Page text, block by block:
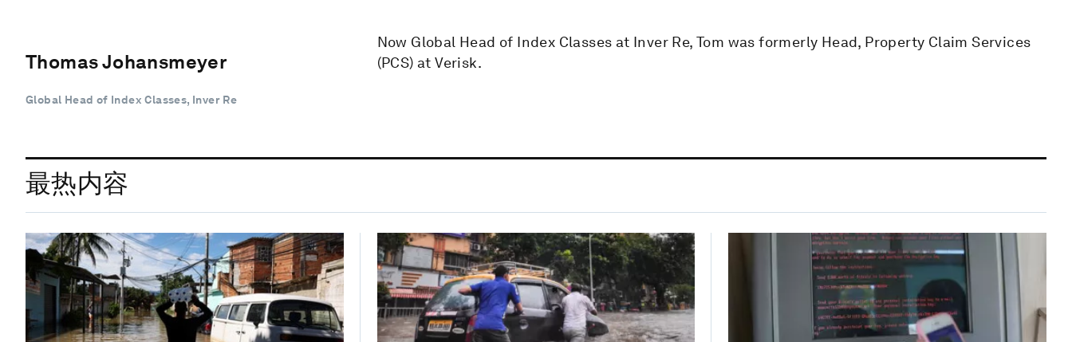
Thomas Johansmeyer
Global Head of Index Classes, Inver Re
Now Global Head of Index Classes at Inver Re, Tom was formerly Head, Property Claim Services
(PCS) at Verisk.
最热内容